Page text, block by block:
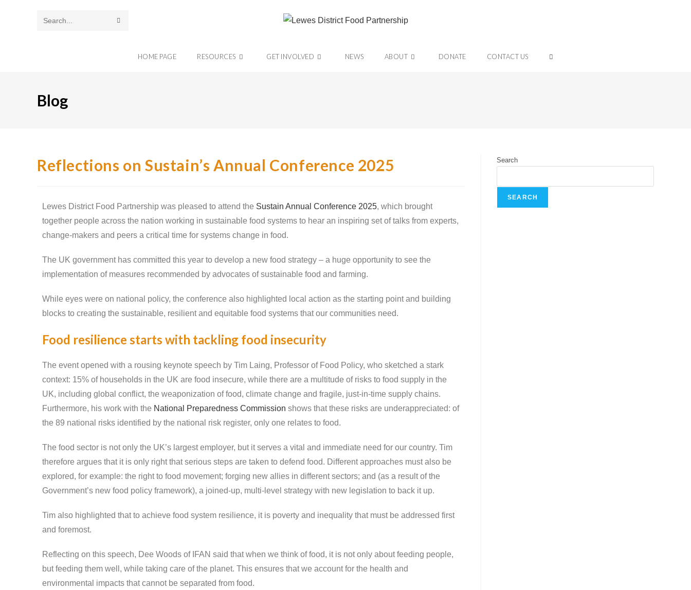
Search
HOME PAGE RESOURCES GET INVOLVED NEWS ABOUT DONATE CONTACT US
Blog
Reflections on Sustain’s Annual Conference 2025
Lewes District Food Partnership was pleased to attend the Sustain Annual Conference 2025, which brought
together people across the nation working in sustainable food systems to hear an inspiring set of talks from experts,
change-makers and peers a critical time for systems change in food.
The UK government has committed this year to develop a new food strategy – a huge opportunity to see the
implementation of measures recommended by advocates of sustainable food and farming.
While eyes were on national policy, the conference also highlighted local action as the starting point and building
blocks to creating the sustainable, resilient and equitable food systems that our communities need.
Food resilience starts with tackling food insecurity
The event opened with a rousing keynote speech by Tim Laing, Professor of Food Policy, who sketched a stark
context: 15% of households in the UK are food insecure, while there are a multitude of risks to food supply in the
UK, including global conflict, the weaponization of food, climate change and fragile, just-in-time supply chains.
Furthermore, his work with the National Preparedness Commission shows that these risks are underappreciated: of
the 89 national risks identified by the national risk register, only one relates to food.
The food sector is not only the UK’s largest employer, but it serves a vital and immediate need for our country. Tim
therefore argues that it is only right that serious steps are taken to defend food. Different approaches must also be
explored, for example: the right to food movement; forging new allies in different sectors; and (as a result of the
Government’s new food policy framework), a joined-up, multi-level strategy with new legislation to back it up.
Tim also highlighted that to achieve food system resilience, it is poverty and inequality that must be addressed first
and foremost.
Reflecting on this speech, Dee Woods of IFAN said that when we think of food, it is not only about feeding people,
but feeding them well, while taking care of the planet. This ensures that we account for the health and
environmental impacts that cannot be separated from food.
Search
SEARCH